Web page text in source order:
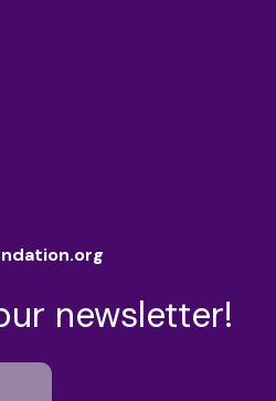
newsletter!